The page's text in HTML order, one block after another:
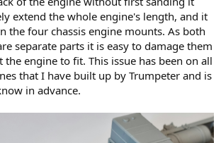
extend the whole engine's length, and it
the four chassis engine mounts. As both
separate parts it is easy to damage them
engine to fit. This issue has been on all
that I have built up by Trumpeter and is
in advance.